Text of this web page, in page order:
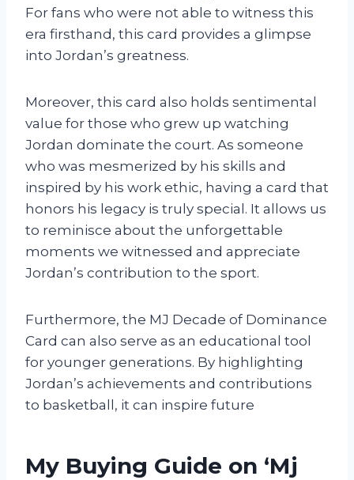
For fans who were not able to witness this
era firsthand, this card provides a glimpse
into Jordan’s greatness.
Moreover, this card also holds sentimental
value for those who grew up watching
Jordan dominate the court. As someone
who was mesmerized by his skills and
inspired by his work ethic, having a card that
honors his legacy is truly special. It allows us
to reminisce about the unforgettable
moments we witnessed and appreciate
Jordan’s contribution to the sport.
Furthermore, the MJ Decade of Dominance
Card can also serve as an educational tool
for younger generations. By highlighting
Jordan’s achievements and contributions
to basketball, it can inspire future
My Buying Guide on ‘Mj